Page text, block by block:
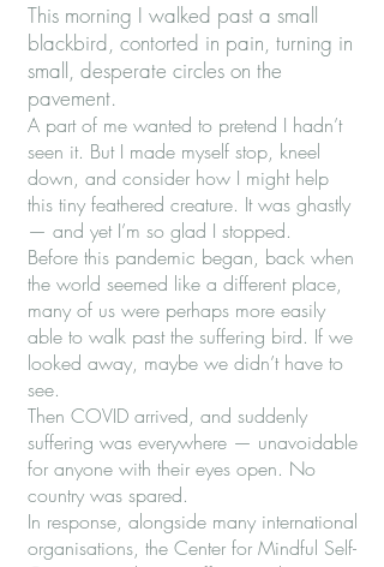
This morning I walked past a small
blackbird, contorted in pain, turning in
small, desperate circles on the
pavement.
A part of me wanted to pretend I hadn’t
seen it. But I made myself stop, kneel
down, and consider how I might help
this tiny feathered creature. It was ghastly
— and yet I’m so glad I stopped.
Before this pandemic began, back when
the world seemed like a different place,
many of us were perhaps more easily
able to walk past the suffering bird. If we
looked away, maybe we didn’t have to
see.
Then COVID arrived, and suddenly
suffering was everywhere — unavoidable
for anyone with their eyes open. No
country was spared.
In response, alongside many international
organisations, the Center for Mindful Self-